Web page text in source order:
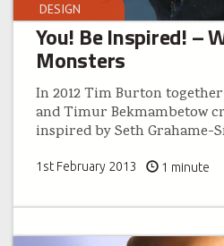
DESIGN
You! Be Inspired! –
Monsters
In 2012 Tim Burton
and Timur Bekmambetow
inspired by Seth Grahame-
1st February 2013 1 minute